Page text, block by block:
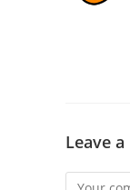
Leave